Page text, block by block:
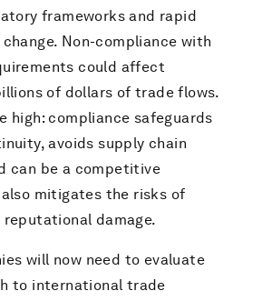
frameworks and rapid
Non-compliance with
could affect
of dollars of trade flows.
high: compliance safeguards
avoids supply chain
can be a competitive
mitigates the risks of
damage.
will now need to evaluate
to international trade